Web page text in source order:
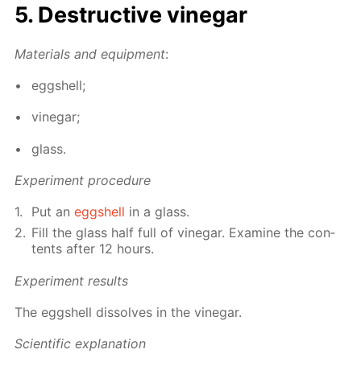
5. De­struc­tive vine­gar
Ma­te­ri­als and equip­ment:
eggshell;
vine­gar;
glass.
Ex­per­i­ment pro­ce­dure
Put aneggshell in a glass.
Fill the glass half full of vine­gar. Ex­am­ine the con­
tents af­ter 12 hours.
Ex­per­i­ment re­sults
The eggshell dis­solves in the vine­gar.
Sci­en­tif­ic ex­pla­na­tion